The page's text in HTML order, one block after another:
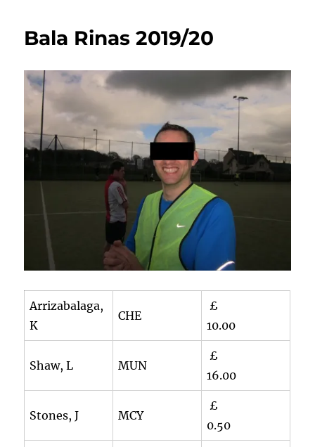
Bala Rinas 2019/20
Arrizabalaga,
K
CHE
£
10.00
Shaw, L MUN
£
16.00
Stones, J MCY
£
0.50